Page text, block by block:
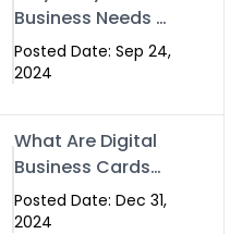
Business Needs a
Website: Key
Reasons for
Posted Date: Sep 24,
2024
What Are Digital
Business Cards
and How Can
They Help Your
Posted Date: Dec 31,
2024